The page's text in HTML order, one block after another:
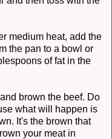
medium heat, add the
the pan to a bowl or
of fat in the
brown the beef. Do
what will happen is
It's the brown that
your meat in